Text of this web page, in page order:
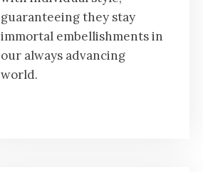
guaranteeing they stay
immortal embellishments in
our always advancing
world.